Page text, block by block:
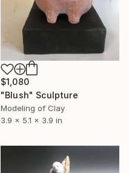
$1,080
"Blush" Sculpture
Modeling of Clay
3.9 x 5.1 x 3.9 in